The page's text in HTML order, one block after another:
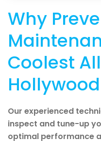
Why
Coolest
Hollywood
Our experienced
inspect and tune-up
optimal performance